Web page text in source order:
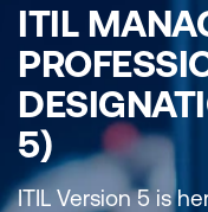
ITIL
5)
ITIL Version 5 is